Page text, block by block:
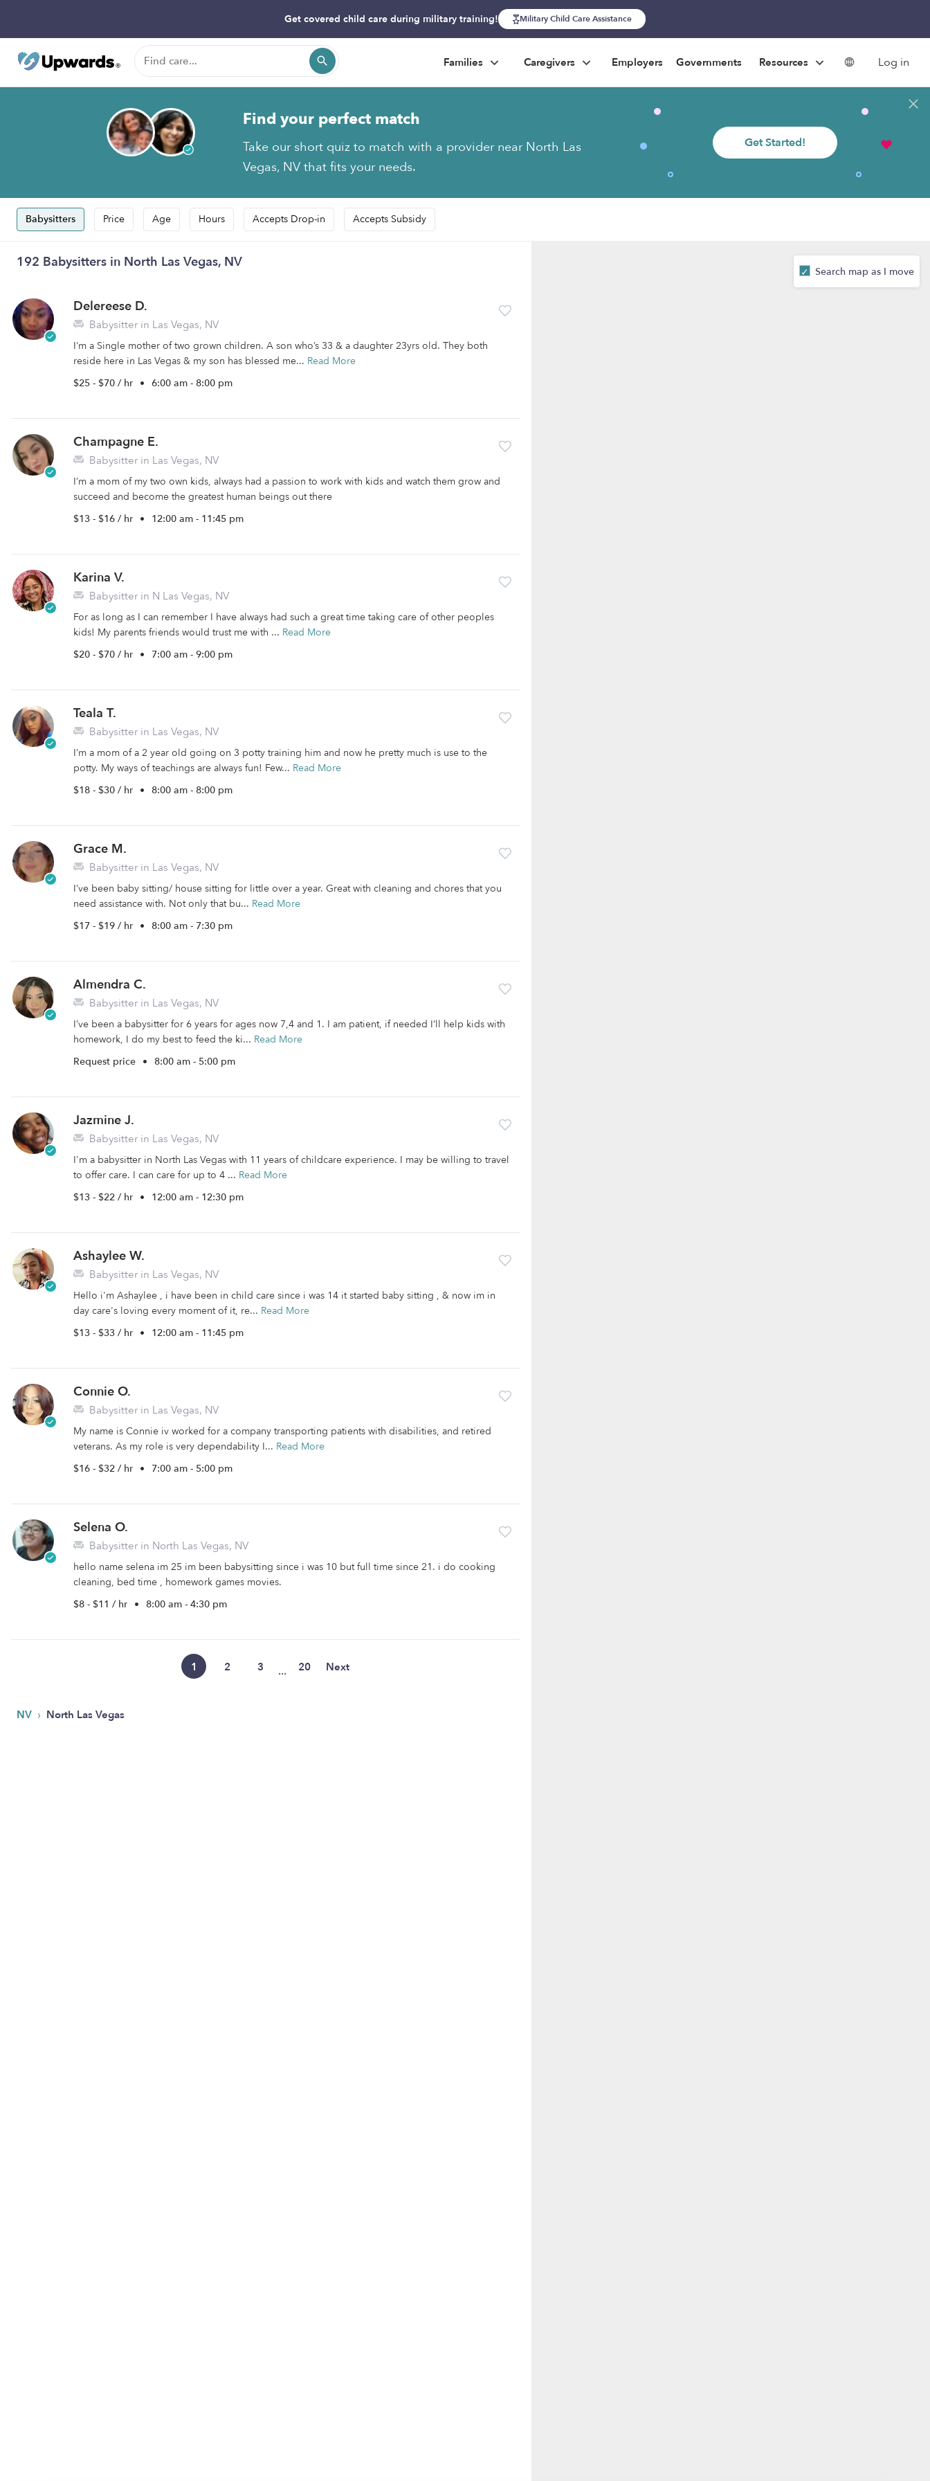
Get covered child care during military training! Military Child Care Assistance
Families Caregivers Employers Governments Resources Log in
Find your perfect match
Take our short quiz to match with a provider near North Las
Vegas, NV that fits your needs.
Get Started!
Babysitters Price Age Hours Accepts Drop-in Accepts Subsidy
192 Babysitters in North Las Vegas, NV
Delereese D.
Babysitter in Las Vegas, NV
I’m a Single mother of two grown children. A son who’s 33 & a daughter 23yrs old. They both
reside here in Las Vegas & my son has blessed me... Read More
$25 - $70 / hr • 6:00 am - 8:00 pm
Champagne E.
Babysitter in Las Vegas, NV
I’m a mom of my two own kids, always had a passion to work with kids and watch them grow and
succeed and become the greatest human beings out there
$13 - $16 / hr • 12:00 am - 11:45 pm
Karina V.
Babysitter in N Las Vegas, NV
For as long as I can remember I have always had such a great time taking care of other peoples
kids! My parents friends would trust me with ... Read More
$20 - $70 / hr • 7:00 am - 9:00 pm
Teala T.
Babysitter in Las Vegas, NV
I’m a mom of a 2 year old going on 3 potty training him and now he pretty much is use to the
potty. My ways of teachings are always fun! Few... Read More
$18 - $30 / hr • 8:00 am - 8:00 pm
Grace M.
Babysitter in Las Vegas, NV
I’ve been baby sitting/ house sitting for little over a year. Great with cleaning and chores that you
need assistance with. Not only that bu... Read More
$17 - $19 / hr • 8:00 am - 7:30 pm
Almendra C.
Babysitter in Las Vegas, NV
I’ve been a babysitter for 6 years for ages now 7,4 and 1. I am patient, if needed I’ll help kids with
homework, I do my best to feed the ki... Read More
Request price • 8:00 am - 5:00 pm
Jazmine J.
Babysitter in Las Vegas, NV
I'm a babysitter in North Las Vegas with 11 years of childcare experience. I may be willing to travel
to offer care. I can care for up to 4 ... Read More
$13 - $22 / hr • 12:00 am - 12:30 pm
Ashaylee W.
Babysitter in Las Vegas, NV
Hello i'm Ashaylee , i have been in child care since i was 14 it started baby sitting , & now im in
day care's loving every moment of it, re... Read More
$13 - $33 / hr • 12:00 am - 11:45 pm
Connie O.
Babysitter in Las Vegas, NV
My name is Connie iv worked for a company transporting patients with disabilities, and retired
veterans. As my role is very dependability I... Read More
$16 - $32 / hr • 7:00 am - 5:00 pm
Selena O.
Babysitter in North Las Vegas, NV
hello name selena im 25 im been babysitting since i was 10 but full time since 21. i do cooking
cleaning, bed time , homework games movies.
$8 - $11 / hr • 8:00 am - 4:30 pm
1 2 3 ... 20 Next
NV › North Las Vegas
Search map as I move